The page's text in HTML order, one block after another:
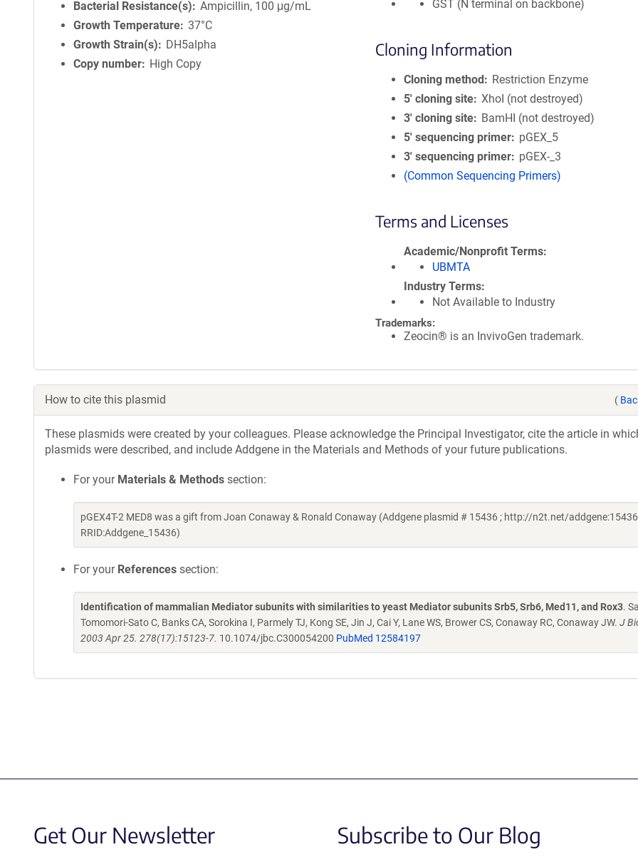
Bacterial Resistance(s)
Ampicillin, 100 μg/mL
Growth Temperature 37°C
Growth Strain(s)
DH5alpha
Copy number
High Copy
GST (N terminal on backbone)
Cloning Information
Cloning method
Restriction Enzyme
5′ cloning site XhoI (not destroyed)
3′ cloning site
BamHI (not destroyed)
5′ sequencing primer
pGEX_5
3′ sequencing primer
pGEX-_3
(Common Sequencing Primers)
Terms and Licenses
Academic/Nonprofit Terms
UBMTA
Industry Terms
Not Available to Industry
Trademarks:
Zeocin® is an InvivoGen trademark.
How to cite this plasmid (
These plasmids were created by your colleagues. Please acknowledge the Principal Investigator, cite the article in
plasmids were described, and include Addgene in the Materials and Methods of your future publications.
For your Materials & Methods section:
pGEX4T-2 MED8 was a gift from Joan Conaway & Ronald Conaway (Addgene plasmid # 15436 ; http://n2t.net/
RRID:Addgene_15436)
For your References section:
Identification of mammalian Mediator subunits with similarities to yeast Mediator subunits Srb5, Srb6, Med11, and Rox3.
Tomomori-Sato C, Banks CA, Sorokina I, Parmely TJ, Kong SE, Jin J, Cai Y, Lane WS, Brower CS, Conaway RC, Conaway JW. J
2003 Apr 25. 278(17):15123-7. 10.1074/jbc.C300054200 PubMed 12584197
Get Our Newsletter Subscribe to Our Blog